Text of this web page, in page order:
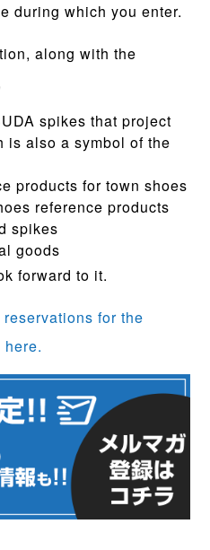
during which you enter.
along with the
spikes that project
is also a symbol of the
products for town shoes
reference products
spikes
goods
forward to it.
for the